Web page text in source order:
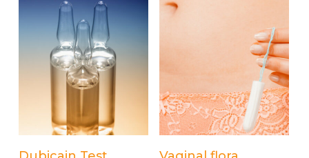
Sedation literally means lowering the patient’s
consciousness. When pain relief is given during
an examination and / or treatment, this is called
Procedural Sedation Analgesia (PSA). The
consciousness is reduced so much that you no
longer get anything from the intervention, but still
Add to cart Add to cart